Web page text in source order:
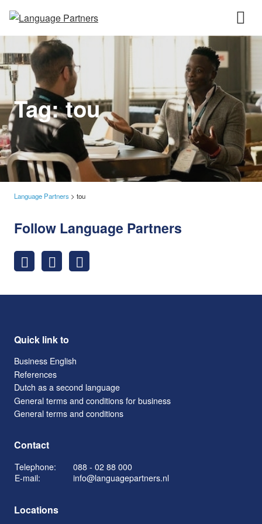
Tag:tou
Language Partners > tou
Follow Language Partners
Quick link to
Business English
References
Dutch as a second language
General terms and conditions for business
General terms and conditions
Contact
Telephone:
088 - 02 88 000
E-mail:
info@languagepartners.nl
Locations